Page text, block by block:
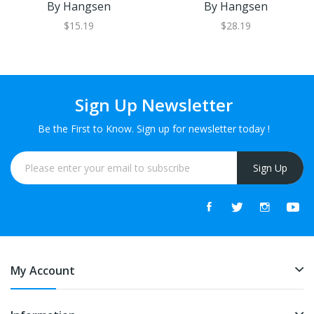
By Hangsen
$15.19
By Hangsen
$28.19
Sign Up Newsletter
Be the First to Know. Sign up for newsletter today !
Sign Up
My Account